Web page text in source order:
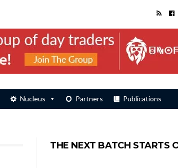
Nucleus Partners Publications
THE NEXT BATCH STARTS